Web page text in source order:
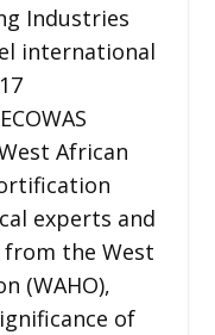
Industries
international
African
experts and
from the West
(WAHO),
of